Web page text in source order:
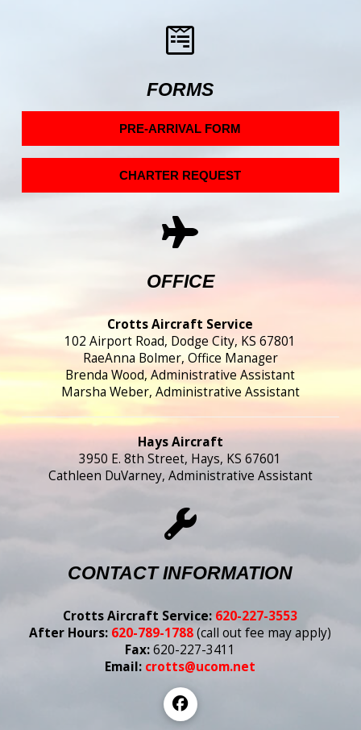
FORMS
PRE-ARRIVAL FORM
CHARTER REQUEST
OFFICE
Crotts Aircraft Service
102 Airport Road, Dodge City, KS 67801
RaeAnna Bolmer, Office Manager
Brenda Wood, Administrative Assistant
Marsha Weber, Administrative Assistant
Hays Aircraft
3950 E. 8th Street, Hays, KS 67601
Cathleen DuVarney, Administrative Assistant
CONTACT INFORMATION
Crotts Aircraft Service: 620-227-3553
After Hours: 620-789-1788(call out fee may apply)
Fax:620-227-3411
Email: crotts@ucom.net